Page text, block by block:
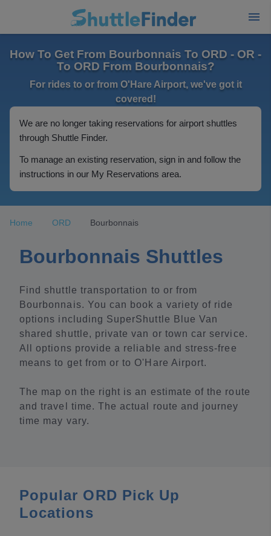
How To Get From Bourbonnais To ORD - OR -
To ORD From Bourbonnais?
For rides to or from O'Hare Airport, we've got it
covered!
We are no longer taking reservations for airport shuttles
through Shuttle Finder.
To manage an existing reservation, sign in and follow the
instructions in our My Reservations area.
Home ORD Bourbonnais
Bourbonnais Shuttles
Find shuttle transportation to or from
Bourbonnais. You can book a variety of ride
options including SuperShuttle Blue Van
shared shuttle, private van or town car service.
All options provide a reliable and stress-free
means to get from or to O'Hare Airport.
The map on the right is an estimate of the route
and travel time. The actual route and journey
time may vary.
Popular ORD Pick Up
Locations